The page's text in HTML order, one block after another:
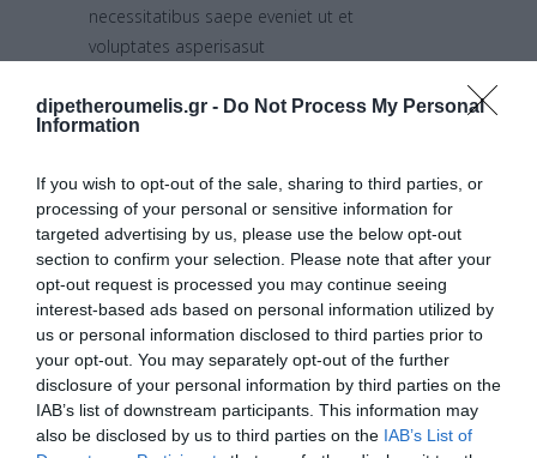
dipetheroumelis.gr - Do Not Process My Personal
Information
If you wish to opt-out of the sale, sharing to third parties, or
processing of your personal or sensitive information for
targeted advertising by us, please use the below opt-out
section to confirm your selection. Please note that after your
opt-out request is processed you may continue seeing
interest-based ads based on personal information utilized by
us or personal information disclosed to third parties prior to
your opt-out. You may separately opt-out of the further
disclosure of your personal information by third parties on the
IAB’s list of downstream participants. This information may
also be disclosed by us to third parties on the IAB’s List of
necessitatibus saepe eveniet ut et
voluptates asperisasut
recusandae. Itaque earum rerum
hic tenetur a sapiente delectus, ut
alias consequatur aut perferendis
doloribus repellat.
Media &
Awwards:
2015